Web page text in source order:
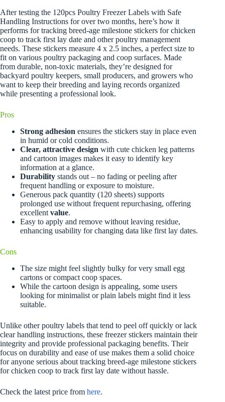
After testing the 120pcs Poultry Freezer Labels with Safe
Handling Instructions for over two months, here’s how it
performs for tracking breed-age milestone stickers for chicken
coop to track first lay date and other poultry management
needs. These stickers measure 4 x 2.5 inches, a perfect size to
fit on various poultry packaging and coop surfaces. Made
from durable, non-toxic materials, they’re designed for
backyard poultry keepers, small producers, and growers who
want to keep their breeding and laying records organized
while presenting a professional look.
Pros
Strong adhesion ensures the stickers stay in place even
in humid or cold conditions.
Clear, attractive design with cute chicken leg patterns
and cartoon images makes it easy to identify key
information at a glance.
Durability stands out – no fading or peeling after
frequent handling or exposure to moisture.
Generous pack quantity (120 sheets) supports
prolonged use without frequent repurchasing, offering
excellent value.
Easy to apply and remove without leaving residue,
enhancing usability for changing data like first lay dates.
Cons
The size might feel slightly bulky for very small egg
cartons or compact coop spaces.
While the cartoon design is appealing, some users
looking for minimalist or plain labels might find it less
suitable.
Unlike other poultry labels that tend to peel off quickly or lack
clear handling instructions, these freezer stickers maintain their
integrity and provide professional packaging benefits. Their
focus on durability and ease of use makes them a solid choice
for anyone serious about tracking breed-age milestone stickers
for chicken coop to track first lay date without hassle.
Check the latest price from here.